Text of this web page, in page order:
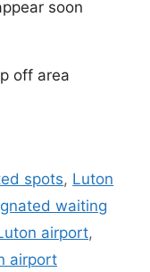
soon
spots, Luton
waiting
airport,
airport